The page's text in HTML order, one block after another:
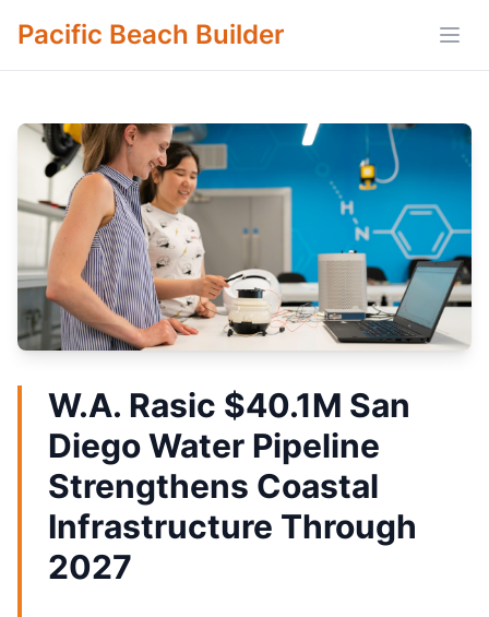
Pacific Beach Builder
W.A. Rasic $40.1M San
Diego Water Pipeline
Strengthens Coastal
Infrastructure Through
2027